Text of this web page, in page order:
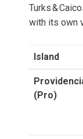
Turks &
with its own
Island
(Pro)